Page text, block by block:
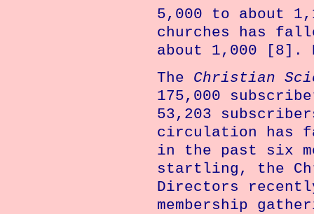
5,000 to about
churches has
about 1,000 [8].
The Christian
175,000
53,203
circulation has
in the past six
startling, the
Directors
membership